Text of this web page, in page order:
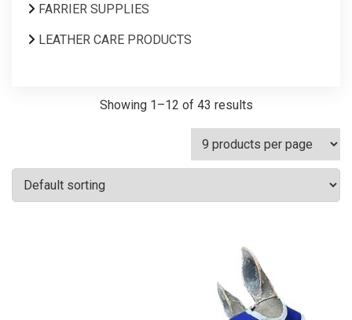
FARRIER SUPPLIES
LEATHER CARE PRODUCTS
Showing 1–12 of 43 results